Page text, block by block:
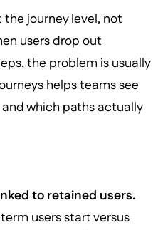
journey level, not
users drop out
the problem is usually
helps teams see
which paths actually
to retained users.
users start versus